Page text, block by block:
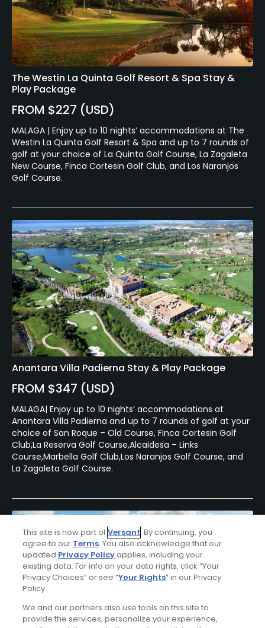
The Westin La Quinta Golf Resort & Spa Stay &
Play Package
FROM $227 (USD)
MALAGA | Enjoy up to 10 nights’ accommodations at The
Westin La Quinta Golf Resort & Spa and up to 7 rounds of
golf at your choice of La Quinta Golf Course, La Zagaleta
New Course, Finca Cortesin Golf Club, and Los Naranjos
Golf Course.
Anantara Villa Padierna Stay & Play Package
FROM $347 (USD)
MALAGA| Enjoy up to 10 nights’ accommodations at
Anantara Villa Padierna and up to 7 rounds of golf at your
choice of San Roque – Old Course, Finca Cortesin Golf
Club,La Reserva Golf Course,Alcaidesa – Links
Course,Marbella Golf Club,Los Naranjos Golf Course, and
La Zagaleta Golf Course.
This site is now part ofVersant. By continuing, you
agree to our Terms. You also acknowledge that our
updated Privacy Policyapplies, including your
existing data. For info on your data rights, click “Your
Privacy Choices” or see “Your Rights” in our Privacy
Policy.
We and our partners also use tools on this site to
provide the services, personalize your experience,